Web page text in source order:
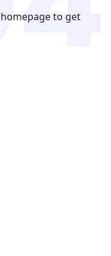
to get